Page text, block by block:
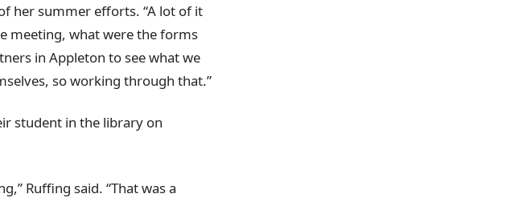
her summer efforts. “A lot of it
meeting, what were the forms
in Appleton to see what we
so working through that.”
student in the library on
Ruffing said. “That was a